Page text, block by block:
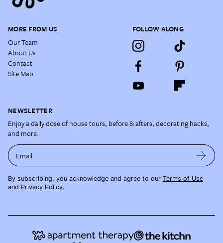
MORE FROM US
Our Team
About Us
Contact
Site Map
FOLLOW ALONG
NEWSLETTER
Enjoy a daily dose of house tours, before & afters, decorating hacks,
and more.
Email
By subscribing, you acknowledge and agree to our Terms of Use
and Privacy Policy.